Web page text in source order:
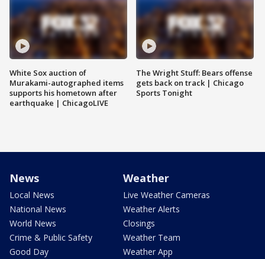
White Sox auction of
Murakami-autographed items
supports his hometown after
earthquake | ChicagoLIVE
The Wright Stuff: Bears offense
gets back on track | Chicago
Sports Tonight
News
Local News
National News
World News
Crime & Public Safety
Good Day
Weather
Live Weather Cameras
Weather Alerts
Closings
Weather Team
Weather App